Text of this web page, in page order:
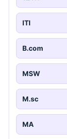
ITI
B.com
MSW
M.sc
MA